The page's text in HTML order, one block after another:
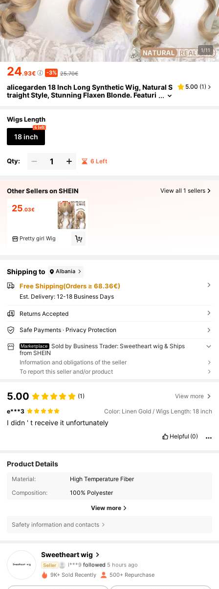
1/11
24.93€ -3% 25.70€
alicegarden 18 Inch Long Synthetic Wig, Natural S
traight Style, Stunning Flaxen Blonde. Featuri
ding A Natural And Durable Wig Gift. (Accessorie
s Not Included)
5.00 (1)
Wigs Length
18 inch
6 left
Qty: 6 Left
Other Sellers on SHEIN View all 1 sellers
25.03€
Pretty girl Wig
Shipping to Albania
Free Shipping(Orders ≥ 68.36€)
​Est. Delivery: 12-18 Business Days
Returns Accepted
Safe Payments · Privacy Protection
Marketplace
Sold by Business Trader: Sweetheart wig & Ships
from SHEIN
Information and obligations of the seller
To report this seller and/or product
5.00 (1) View more
e***3 Color: Linen Gold / Wigs Length: 18 inch
Ididn 't receive it unfortunately
Helpful (0)
Product Details
Material:
High Temperature Fiber
Composition:
100% Polyester
View more
Safety information and contacts
Sweetheart wig
Seller
l***9followed
S***mis browsing
4.72
3.6K Followers
9K+ Sold Recently 500+ Repurchase